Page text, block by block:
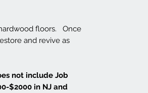
floors. Once
and revive as
not include Job
$2000 in NJ and